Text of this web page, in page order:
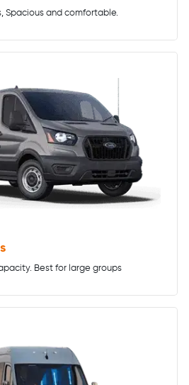
Spacious and comfortable.
Best for large groups